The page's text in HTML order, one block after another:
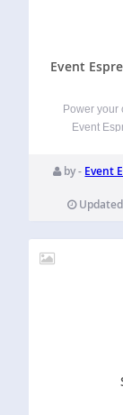
Event
Power your
Event
your
by - Event